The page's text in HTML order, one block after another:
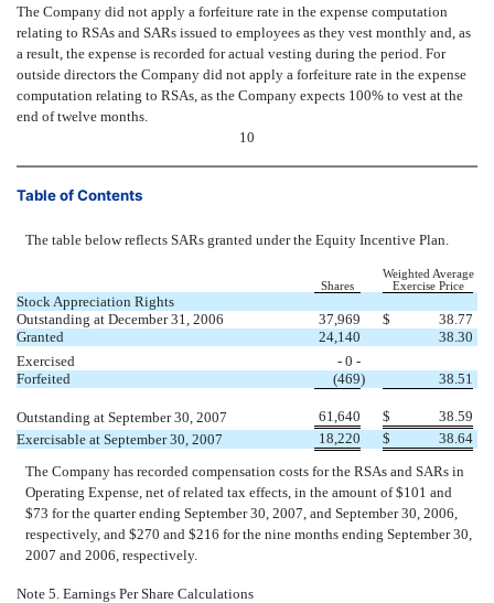
The Company did not apply a forfeiture rate in the expense computation
relating to RSAs and SARs issued to employees as they vest monthly and, as
a result, the expense is recorded for actual vesting during the period. For
outside directors the Company did not apply a forfeiture rate in the expense
computation relating to RSAs, as the Company expects 100% to vest at the
end of twelve months.
10
Table of Contents
The table below reflects SARs granted under the Equity Incentive Plan.
Weighted Average
Shares
Exercise Price
Stock Appreciation Rights
Outstanding at December 31, 2006
37,969 $
38.77
Granted
24,140
38.30
Exercised
- 0 -
Forfeited
(469) 38.51
Outstanding at September 30, 2007 61,640 $
38.59
Exercisable at September 30, 2007
18,220 $
38.64
The Company has recorded compensation costs for the RSAs and SARs in
Operating Expense, net of related tax effects, in the amount of $101 and
$73 for the quarter ending September 30, 2007, and September 30, 2006,
respectively, and $270 and $216 for the nine months ending September 30,
2007 and 2006, respectively.
Note 5. Earnings Per Share Calculations